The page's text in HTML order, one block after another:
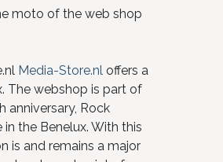
moto of the web shop
Media-Store.nloffers a
The webshop is part of
anniversary, Rock
the Benelux. With this
is and remains a major